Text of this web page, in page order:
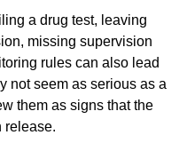
a drug test, leaving
missing supervision
rules can also lead
not seem as serious as a
them as signs that the
release.